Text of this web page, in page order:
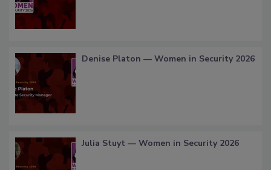
Denise Platon — Women in Security 2026
Julia Stuyt — Women in Security 2026